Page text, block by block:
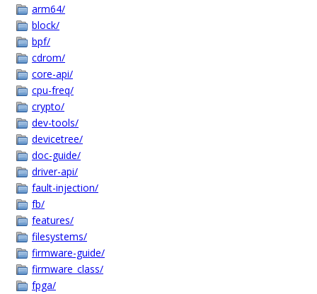
arm64/
block/
bpf/
cdrom/
core-api/
cpu-freq/
crypto/
dev-tools/
devicetree/
doc-guide/
driver-api/
fault-injection/
fb/
features/
filesystems/
firmware-guide/
firmware_class/
fpga/